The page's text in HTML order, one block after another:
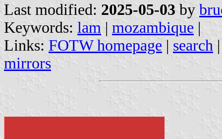
Last modified: 2025-05-03 by
Keywords: lam | mozambique |
Links: FOTW homepage | search
mirrors